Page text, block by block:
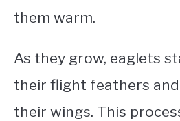
them warm.
As they grow, eaglets
their flight feathers
their wings. This